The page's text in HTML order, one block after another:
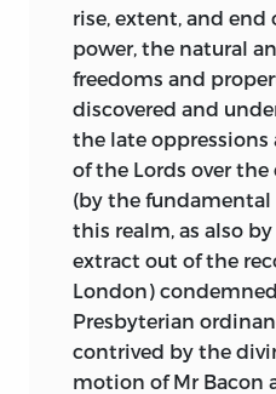
rise, extent, and end
power, the natural
freedoms and
discovered and
the late
of the Lords over
(by the
this realm, as also
extract out of the
London)
Presbyterian
contrived by the
motion of Mr Bacon